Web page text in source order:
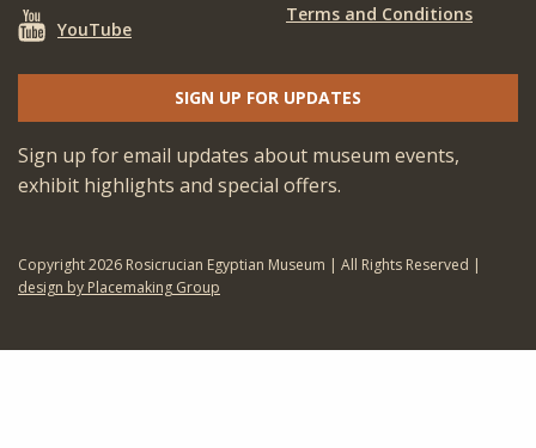
YouTube
Terms and Conditions
SIGN UP FOR UPDATES
Sign up for email updates about museum events,
exhibit highlights and special offers.
Copyright 2026 Rosicrucian Egyptian Museum | All Rights Reserved |
design by Placemaking Group